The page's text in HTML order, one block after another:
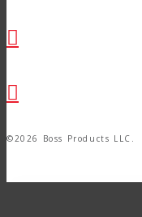
©2026 Boss Products LLC.